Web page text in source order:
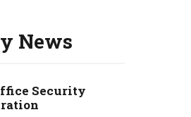
News
Security